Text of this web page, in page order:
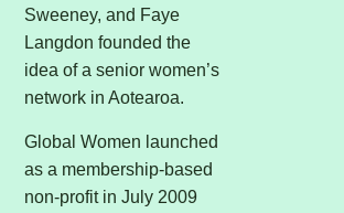
Sweeney, and Faye
Langdon founded the
idea of a senior women’s
network in Aotearoa.
Global Women launched
as a membership-based
non-profit in July 2009